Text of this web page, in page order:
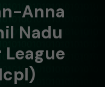
Anna
Nadu